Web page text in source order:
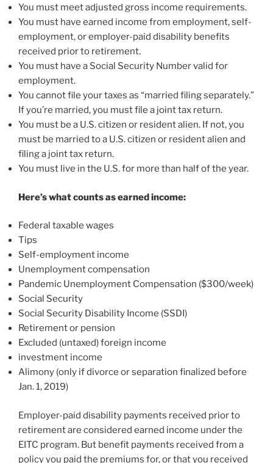
You must meet adjusted gross income requirements.
You must have earned income from employment, self-
employment, or employer-paid disability benefits
received prior to retirement.
You must have a Social Security Number valid for
employment.
You cannot file your taxes as “married filing separately.”
If you’re married, you must file a joint tax return.
You must be a U.S. citizen or resident alien. If not, you
must be married to a U.S. citizen or resident alien and
filing a joint tax return.
You must live in the U.S. for more than half of the year.
Here’s what counts as earned income:
Federal taxable wages
Tips
Self-employment income
Unemployment compensation
Pandemic Unemployment Compensation ($300/week)
Social Security
Social Security Disability Income (SSDI)
Retirement or pension
Excluded (untaxed) foreign income
investment income
Alimony (only if divorce or separation finalized before
Jan. 1, 2019)
Employer-paid disability payments received prior to
retirement are considered earned income under the
EITC program. But benefit payments received from a
policy you paid the premiums for, or that you received